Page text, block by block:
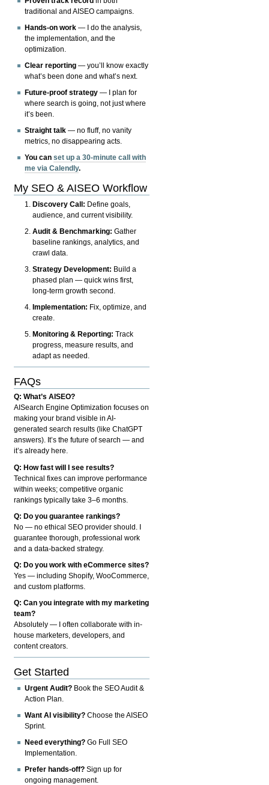
traditional and AISEO campaigns.
Hands-on work — I do the analysis,
the implementation, and the
optimization.
Clear reporting — you’ll know exactly
what’s been done and what’s next.
Future-proof strategy — I plan for
where search is going, not just where
it’s been.
Straight talk — no fluff, no vanity
metrics, no disappearing acts.
You canset up a 30-minute call with
me via Calendly.
My SEO & AISEO Workflow
Discovery Call: Define goals,
audience, and current visibility.
Audit & Benchmarking: Gather
baseline rankings, analytics, and
crawl data.
Strategy Development: Build a
phased plan — quick wins first,
long-term growth second.
Implementation: Fix, optimize, and
create.
Monitoring & Reporting: Track
progress, measure results, and
adapt as needed.
FAQs
Q: What’s AISEO?
AISearch Engine Optimization focuses on
making your brand visible in AI-
generated search results (like ChatGPT
answers). It’s the future of search — and
it’s already here.
Q: How fast will I see results?
Technical fixes can improve performance
within weeks; competitive organic
rankings typically take 3–6 months.
Q: Do you guarantee rankings?
No — no ethical SEO provider should. I
guarantee thorough, professional work
and a data-backed strategy.
Q: Do you work with eCommerce sites?
Yes — including Shopify, WooCommerce,
and custom platforms.
Q: Can you integrate with my marketing
team?
Absolutely — I often collaborate with in-
house marketers, developers, and
content creators.
Get Started
Urgent Audit? Book the SEO Audit &
Action Plan.
Want AI visibility? Choose the AISEO
Sprint.
Need everything? Go Full SEO
Implementation.
Prefer hands-off? Sign up for
ongoing management.